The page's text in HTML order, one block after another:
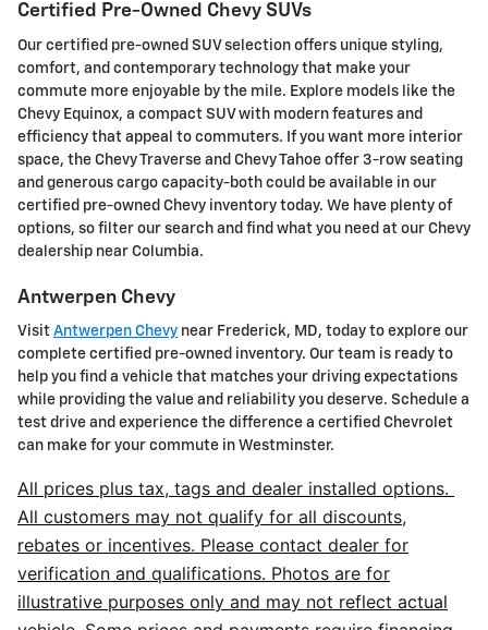
Certified Pre-Owned Chevy SUVs
Our certified pre-owned SUV selection offers unique styling,
comfort, and contemporary technology that make your
commute more enjoyable by the mile. Explore models like the
Chevy Equinox, a compact SUV with modern features and
efficiency that appeal to commuters. If you want more interior
space, the Chevy Traverse and Chevy Tahoe offer 3-row seating
and generous cargo capacity-both could be available in our
certified pre-owned Chevy inventory today. We have plenty of
options, so filter our search and find what you need at our Chevy
dealership near Columbia.
Antwerpen Chevy
Visit Antwerpen Chevy near Frederick, MD, today to explore our
complete certified pre-owned inventory. Our team is ready to
help you find a vehicle that matches your driving expectations
while providing the value and reliability you deserve. Schedule a
test drive and experience the difference a certified Chevrolet
can make for your commute in Westminster.
All prices plus tax, tags and dealer installed options.
All customers may not qualify for all discounts,
rebates or incentives. Please contact dealer for
verification and qualifications. Photos are for
illustrative purposes only and may not reflect actual